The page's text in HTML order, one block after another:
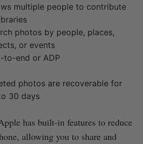
multiple people to contribute
photos by people, places,
or events
to-end or ADP
photos are recoverable for
30 days
has built-in features to reduce
allowing you to share and